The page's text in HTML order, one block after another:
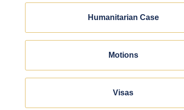
Humanitarian Case
Motions
Visas